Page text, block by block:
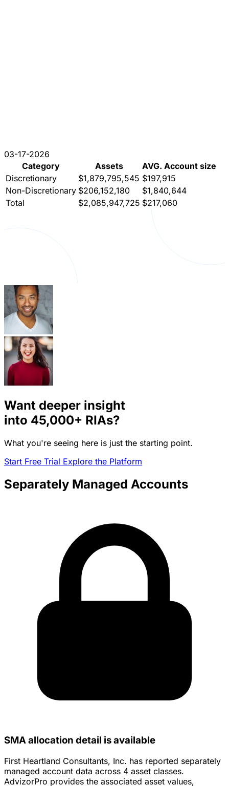
03-17-2026
Category
Assets
AVG. Account size
Discretionary
$1,879,795,545 $197,915
Non-Discretionary $206,152,180
$1,840,644
Total
$2,085,947,725 $217,060
Want deeper insight
into 45,000+ RIAs?
What you're seeing here is just the starting point.
Start Free Trial Explore the Platform
Separately Managed Accounts
SMA allocation detail is available
First Heartland Consultants, Inc. has reported separately
managed account data across 4 asset classes.
AdvizorPro provides the associated asset values,